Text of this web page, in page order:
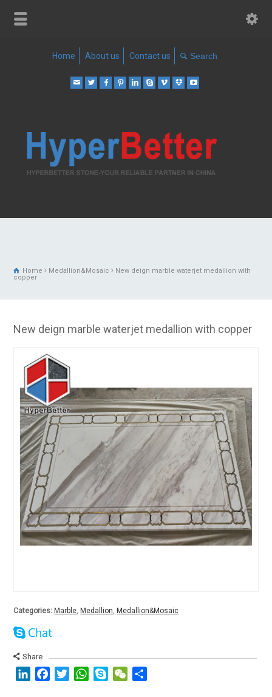
Home About us Contact us
Home Medallion&Mosaic
New deign marble waterjet medallion with
copper
New deign marble waterjet medallion with copper
Categories: Marble ,Medallion ,Medallion&Mosaic
Share
LinkedInFacebookTwitterWhatsApp
SkypeWeChat